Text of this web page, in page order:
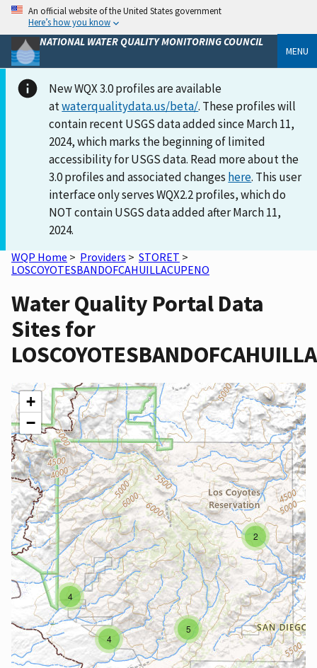
An official website of the United States government
Here’s how you know
NATIONAL WATER QUALITY MONITORING COUNCIL
MENU
New WQX 3.0 profiles are available
atwaterqualitydata.us/beta/. These profiles will
contain recent USGS data added since March 11,
2024, which marks the beginning of limited
accessibility for USGS data. Read more about the
3.0 profiles and associated changes here. This user
interface only serves WQX2.2 profiles, which do
NOT contain USGS data added after March 11,
2024.
WQP Home > Providers > STORET >
LOSCOYOTESBANDOFCAHUILLACUPENO
Water Quality Portal Data
Sites for
2
4
4
5
+
−